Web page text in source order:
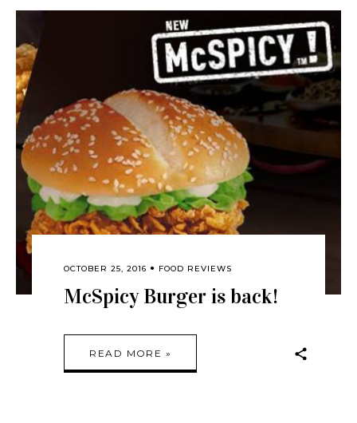
OCTOBER 25, 2016 FOOD REVIEWS
McSpicy Burger is back!
READ MORE »